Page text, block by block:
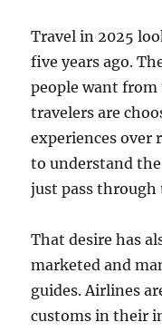
Travel in 2025
five years ago.
people want
travelers are
experiences over
to understand
just pass through
That desire has
marketed and
guides. Airlines
customs in their